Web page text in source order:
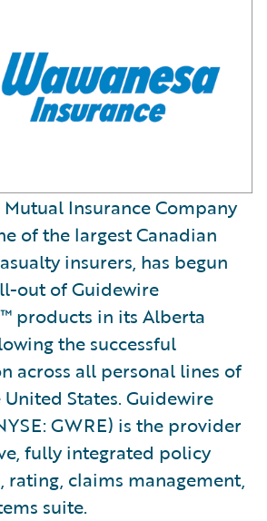
Mutual Insurance Company
of the largest Canadian
insurers, has begun
out of Guidewire
products in its Alberta
the successful
across all personal lines of
States. Guidewire
GWRE) is the provider
fully integrated policy
claims management,
suite.